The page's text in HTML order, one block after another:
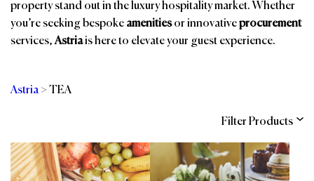
property stand out in the luxury hospitality market. Whether
you’re seeking bespoke amenitiesor innovativeprocurement
services,Astriais here to elevate your guest experience.
Astria > TEA
Filter Products
Categories